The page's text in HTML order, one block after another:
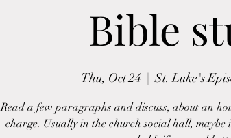
Bible
Thu, Oct 24
  |
St. Luke's
Read a few paragraphs and discuss, about an
charge. Usually in the church social hall, maybe